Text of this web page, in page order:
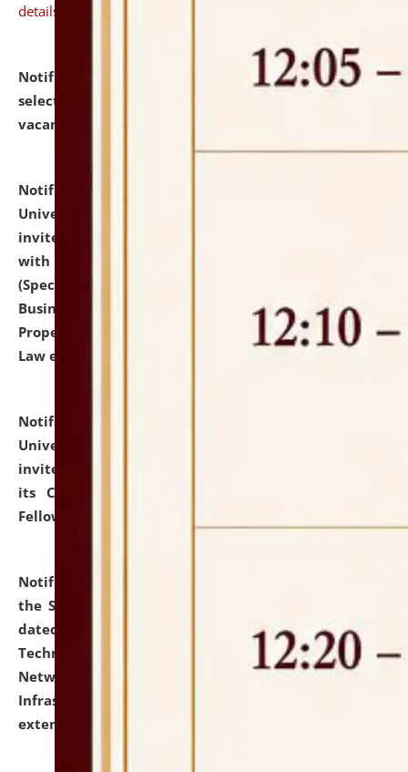
details
Notification dated: July 14, 2026,
List of Candidates
selected for admission to the U.G. Course against
vacant seats.
Notification dated: July 13, 2026,
University and Judicial Academy (NLUJA), Assam
invites to attend walk-in-interview for empannelled
with university as Guest Faculty Member of Law
(Specializations: Constitutional Law, Criminal Law,
Business Law, Environmental Law, Intellectual
Property Right Law, International Law, Human Rights
Law etc.)
Notification dated: July 10, 2026,
University and Judicial Academy (NLUJA), Assam
invites applications for contractual positions under
its Continuing Legal Education (CLE) and Lawyer
Fellowship Programmes.
Notification dated: July 10, 2026,
the SNIQ No. NLUJAA/ADMIN/F/IT-AUDIT/2026/42/606
dated 26-06-2026 for Comprehensive Information
Technology (IT), Information Security, Cyber Security,
Network, Digital Asset, Website, Email, ERP and CCTV
Infrastructure Audit of NLUJA, Assam has been
extended.